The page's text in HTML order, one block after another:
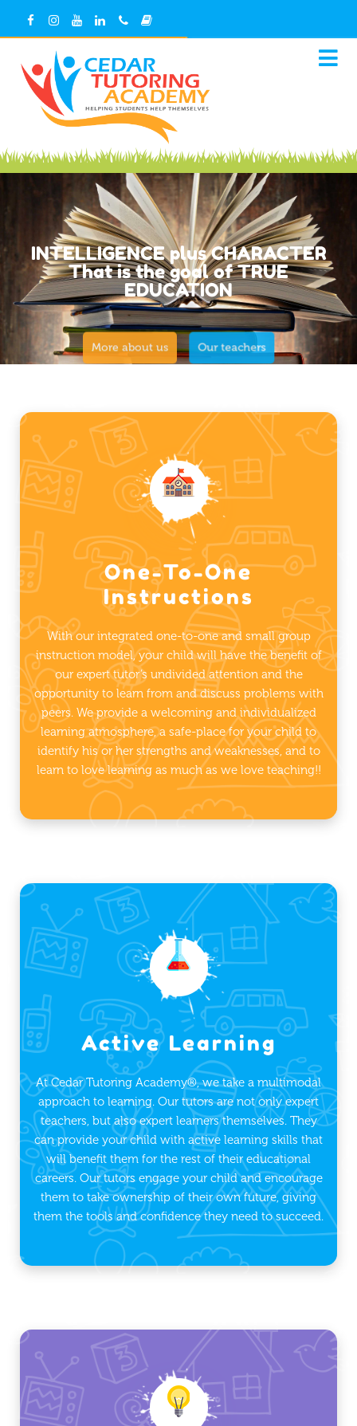
INTELLIGENCE plus CHARACTER
That is the goal of TRUE
EDUCATION
More about us Our teachers
One-To-One
Instructions
With our integrated one-to-one and small group
instruction model, your child will have the benefit of
our expert tutor’s undivided attention and the
opportunity to learn from and discuss problems with
peers. We provide a welcoming and individualized
learning atmosphere, a safe-place for your child to
identify his or her strengths and weaknesses, and to
learn to love learning as much as we love teaching!!
Active Learning
At Cedar Tutoring Academy®, we take a multimodal
approach to learning. Our tutors are not only expert
teachers, but also expert learners themselves. They
can provide your child with active learning skills that
will benefit them for the rest of their educational
careers. Our tutors engage your child and encourage
them to take ownership of their own future, giving
them the tools and confidence they need to succeed.